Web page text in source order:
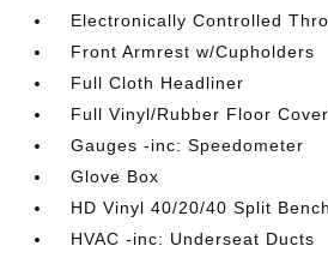
Electronically Controlled
Front Armrest w/Cupholders
Full Cloth Headliner
Full Vinyl/Rubber Floor
Gauges -inc: Speedometer
Glove Box
HD Vinyl 40/20/40 Split
HVAC -inc: Underseat Ducts